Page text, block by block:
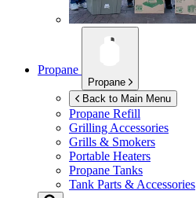
Propane
Propane
Back to Main Menu
Propane Refill
Grilling Accessories
Grills & Smokers
Portable Heaters
Propane Tanks
Tank Parts & Accessories